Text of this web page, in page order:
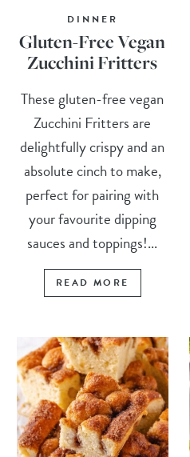
DINNER
Gluten-Free Vegan
Zucchini Fritters
These gluten-free vegan
Zucchini Fritters are
delightfully crispy and an
absolute cinch to make,
perfect for pairing with
your favourite dipping
sauces and toppings!...
READ MORE